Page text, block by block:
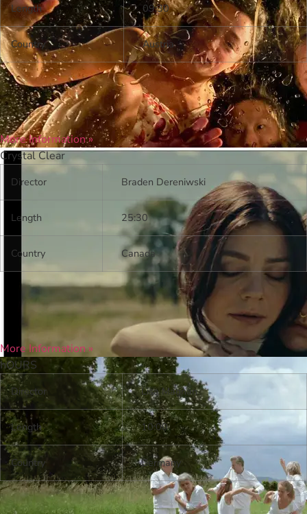
Length 09:30
Country Austria
More Information »
Crystal Clear
Director Braden Dereniwski
Length 25:30
Country Canada
More Information »
hOURS
Director Lisa Magnan
Length 10:00
Country Germany